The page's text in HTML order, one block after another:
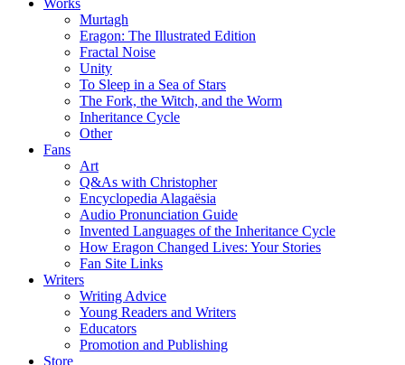
Works
Murtagh
Eragon: The Illustrated Edition
Fractal Noise
Unity
To Sleep in a Sea of Stars
The Fork, the Witch, and the Worm
Inheritance Cycle
Other
Fans
Art
Q&As with Christopher
Encyclopedia Alagaësia
Audio Pronunciation Guide
Invented Languages of the Inheritance Cycle
How Eragon Changed Lives: Your Stories
Fan Site Links
Writers
Writing Advice
Young Readers and Writers
Educators
Promotion and Publishing
Store